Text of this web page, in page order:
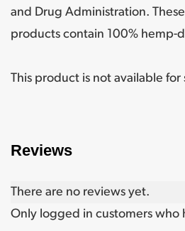
and Drug Administration.
products contain 100% hemp-
This product is not available
Reviews
There are no reviews yet.
Only logged in customers who